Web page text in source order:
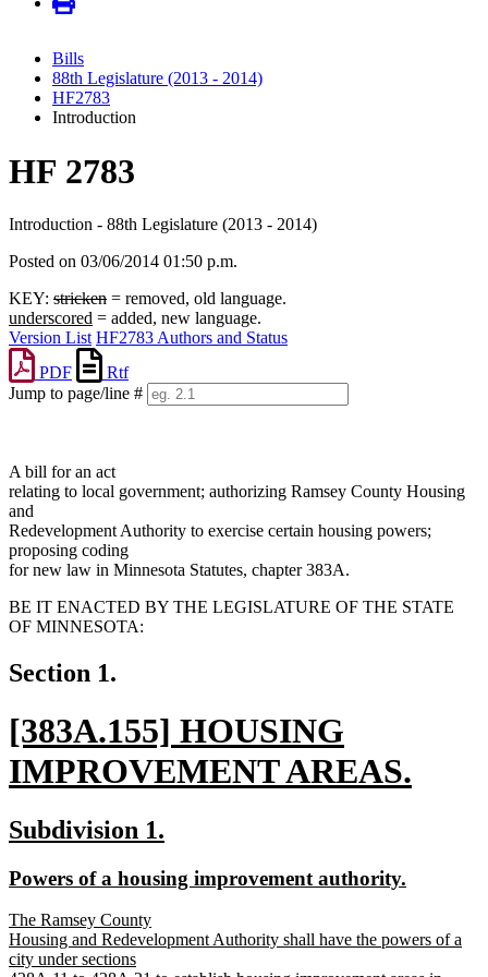
Bills
88th Legislature (2013 - 2014)
HF2783
Introduction
HF 2783
Introduction - 88th Legislature (2013 - 2014)
Posted on 03/06/2014 01:50 p.m.
KEY: stricken = removed, old language.
underscored = added, new language.
Version List HF2783 Authors and Status
PDF
Rtf
Jump to page/line #
A bill for an act
relating to local government; authorizing Ramsey County Housing
and
Redevelopment Authority to exercise certain housing powers;
proposing coding
for new law in Minnesota Statutes, chapter 383A.
BE IT ENACTED BY THE LEGISLATURE OF THE STATE
OF MINNESOTA:
Section 1.
new
text
begin
[383A.155] HOUSING
IMPROVEMENT AREAS.
new
text
end
new
begin
Subdivision 1.
end
new
begin
Powers of a housing improvement authority.
new
text
begin
The Ramsey County
Housing and Redevelopment Authority shall have the powers of a
city under sections